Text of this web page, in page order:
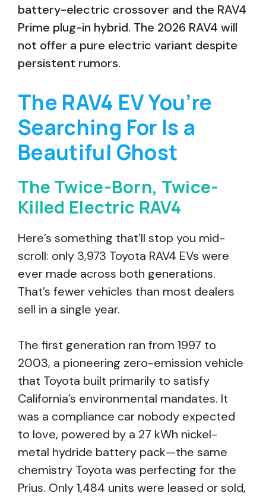
battery-electric crossover and the RAV4
Prime plug-in hybrid. The 2026 RAV4 will
not offer a pure electric variant despite
persistent rumors.
The RAV4 EV You’re
Searching For Is a
Beautiful Ghost
The Twice-Born, Twice-
Killed Electric RAV4
Here’s something that’ll stop you mid-
scroll: only 3,973 Toyota RAV4 EVs were
ever made across both generations.
That’s fewer vehicles than most dealers
sell in a single year.
The first generation ran from 1997 to
2003, a pioneering zero-emission vehicle
that Toyota built primarily to satisfy
California’s environmental mandates. It
was a compliance car nobody expected
to love, powered by a 27 kWh nickel-
metal hydride battery pack—the same
chemistry Toyota was perfecting for the
Prius. Only 1,484 units were leased or sold,